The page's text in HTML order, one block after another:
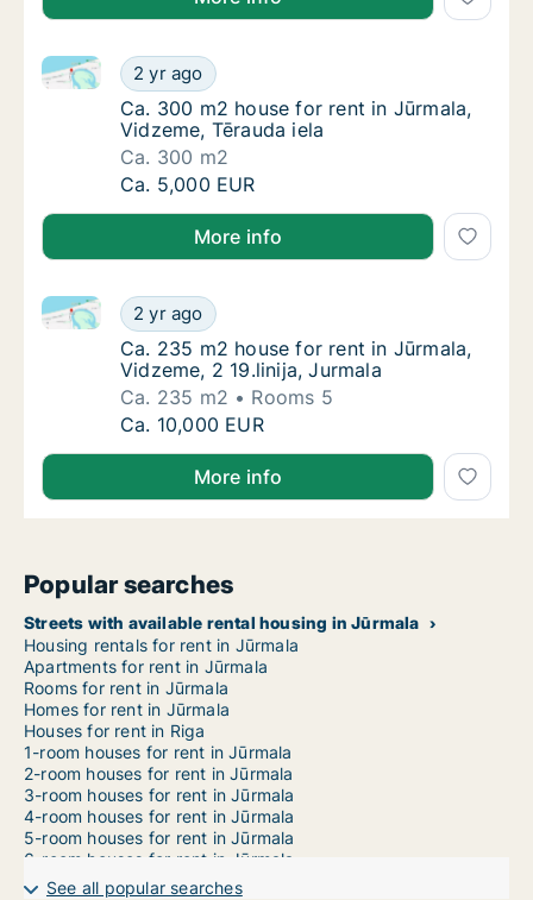
Ca. 300 m2 house for rent in Jūrmala,
2 yr ago
Ca. 300 m2 house for rent in Jūrmala, Vidzeme,
Ca. 300 m2 house for rent in Jūrmala,
Ca. 300 m2 house for rent in Jūrmala,
Vidzeme, Tērauda iela
Ca. 300 m2
Ca. 300 m2 house for rent in Jūrmala,
Ca. 5,000 EUR
More info
Ca. 235 m2 house for rent in Jūrmala,
2 yr ago
Ca. 235 m2 house for rent in Jūrmala, Vidzeme, 2
Ca. 235 m2 house for rent in Jūrmala,
Ca. 235 m2 house for rent in Jūrmala,
Vidzeme, 2 19.linija, Jurmala
Ca. 235 m2
Rooms 5
Ca. 235 m2 house for rent in Jūrmala,
Ca. 10,000 EUR
More info
Popular searches
Streets with available rental housing in Jūrmala
Housing rentals for rent in Jūrmala
Apartments for rent in Jūrmala
Rooms for rent in Jūrmala
Homes for rent in Jūrmala
Houses for rent in Riga
1-room houses for rent in Jūrmala
2-room houses for rent in Jūrmala
3-room houses for rent in Jūrmala
4-room houses for rent in Jūrmala
5-room houses for rent in Jūrmala
6-room houses for rent in Jūrmala
7-room houses for rent in Jūrmala
See all popular searches